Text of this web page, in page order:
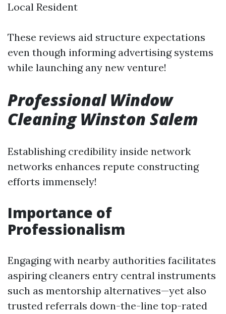
Local Resident
These reviews aid structure expectations
even though informing advertising systems
while launching any new venture!
Professional Window
Cleaning Winston Salem
Establishing credibility inside network
networks enhances repute constructing
efforts immensely!
Importance of
Professionalism
Engaging with nearby authorities facilitates
aspiring cleaners entry central instruments
such as mentorship alternatives—yet also
trusted referrals down-the-line top-rated